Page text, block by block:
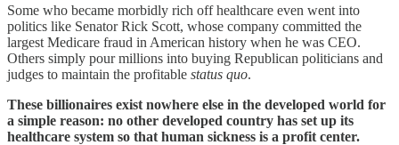
Some who became morbidly rich off healthcare even went into
politics like Senator Rick Scott, whose company committed the
largest Medicare fraud in American history when he was CEO.
Others simply pour millions into buying Republican politicians and
judges to maintain the profitable status quo.
These billionaires exist nowhere else in the developed world for
a simple reason: no other developed country has set up its
healthcare system so that human sickness is a profit center.